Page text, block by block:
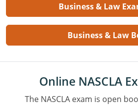
Business & Law
Business & Law
Online NASCLA
The NASCLA exam is open